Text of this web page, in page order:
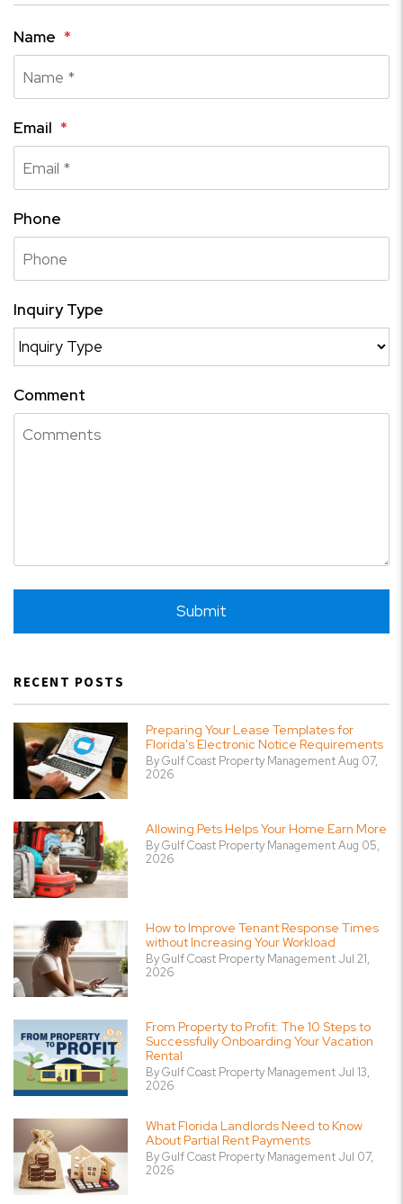
Name
Email
Phone
Inquiry Type
Comment
Submit
RECENT POSTS
Preparing Your Lease Templates for
Florida's Electronic Notice Requirements
By Gulf Coast Property Management Aug 07,
2026
Allowing Pets Helps Your Home Earn More
By Gulf Coast Property Management Aug 05,
2026
How to Improve Tenant Response Times
without Increasing Your Workload
By Gulf Coast Property Management Jul 21,
2026
From Property to Profit: The 10 Steps to
Successfully Onboarding Your Vacation
Rental
By Gulf Coast Property Management Jul 13,
2026
What Florida Landlords Need to Know
About Partial Rent Payments
By Gulf Coast Property Management Jul 07,
2026